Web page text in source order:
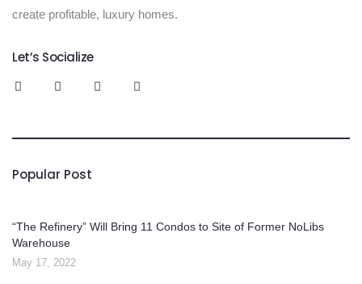
create profitable, luxury homes.
Let’s Socialize
Popular Post
“The Refinery” Will Bring 11 Condos to Site of Former NoLibs
Warehouse
May 17, 2022